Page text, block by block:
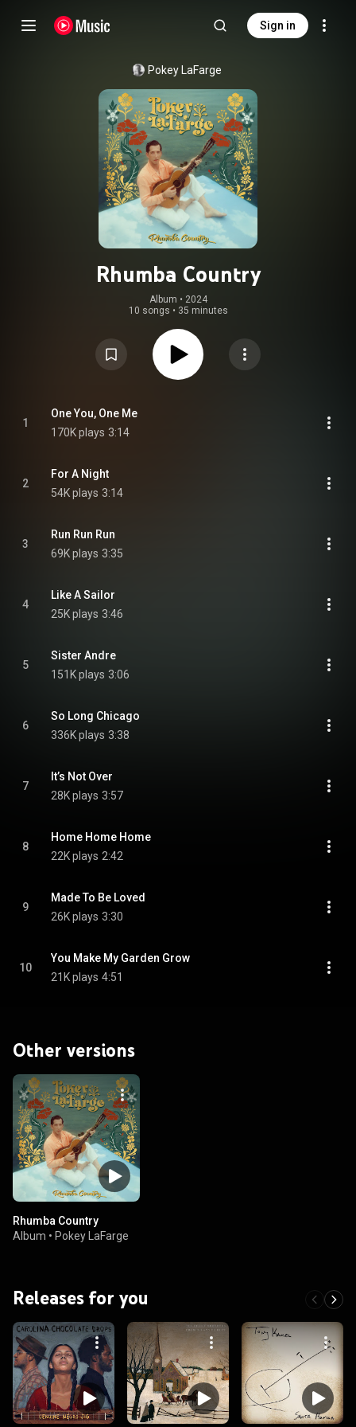
Sign in
Pokey LaFarge
Rhumba Country
Album • 2024
10 songs • 35 minutes
1
One You, One Me
170K plays 3:14
2
For A Night
54K plays 3:14
3
Run Run Run
69K plays 3:35
4
Like A Sailor
25K plays 3:46
5
Sister Andre
151K plays 3:06
6
So Long Chicago
336K plays 3:38
7
It’s Not Over
28K plays 3:57
8
Home Home Home
22K plays 2:42
9
Made To Be Loved
26K plays 3:30
10
You Make My Garden Grow
21K plays 4:51
Other versions
Rhumba Country
Album • Pokey LaFarge
Releases for you